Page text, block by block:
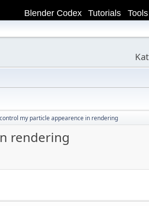
Tools
Tutorials
Blender Codex
my particle appearence in rendering
rendering